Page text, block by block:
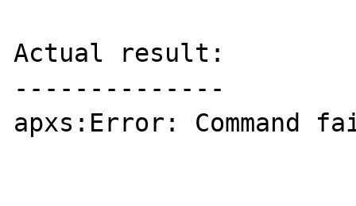
Actual result:
--------------
apxs:Error: Command